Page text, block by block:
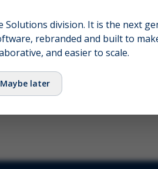
Submit Feedback
Solutions division. It is the next
rebranded and built to
and easier to scale.
Maybe later